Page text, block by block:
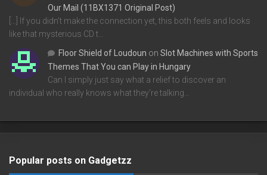
Our Mail (11BX1371 Original Post)
[…] If you didn’t make the connection yet, this both feels and looks
like that mysterious CD t…
Floor Shield of Loudoun on Slot Machines with Sports
Themes That You can Play in Hungary
Can I simply just say what a relief to discover an
individual who really knows what they're talking…
Popular posts on Gadgetzz